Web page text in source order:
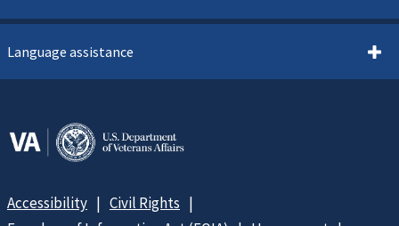
Language assistance
Accessibility
Civil Rights